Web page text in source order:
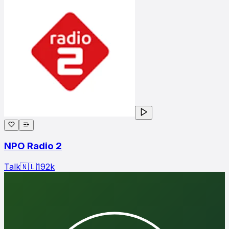
NPO Radio 2
Talk🇳🇱192k